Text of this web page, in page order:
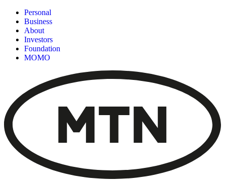
Personal
Business
About
Investors
Foundation
MOMO